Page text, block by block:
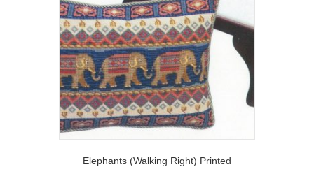
Elephants (Walking Right) Printed